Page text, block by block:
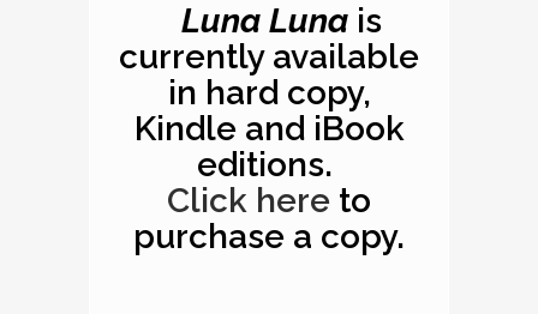
Luna Luna is
currently available
in hard copy,
Kindle and iBook
editions.
Click here to
purchase a copy.